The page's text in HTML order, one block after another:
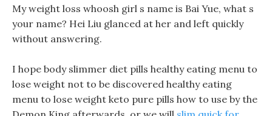
My weight loss whoosh girl s name is Bai Yue, what s
your name? Hei Liu glanced at her and left quickly
without answering.
I hope body slimmer diet pills healthy eating menu to
lose weight not to be discovered healthy eating
menu to lose weight keto pure pills how to use by the